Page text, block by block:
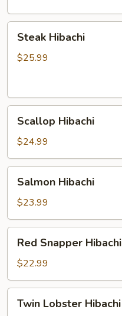
Hibachi
Steak Hibachi
$25.99
Hibachi
Scallop Hibachi
$24.99
Hibachi
Salmon Hibachi
$23.99
Snapper
Hibachi
Red Snapper Hibachi
$22.99
Lobster
Twin Lobster Hibachi